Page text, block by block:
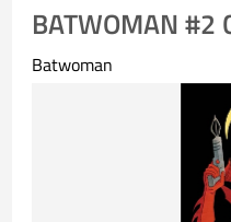
BATWOMAN #2
Batwoman